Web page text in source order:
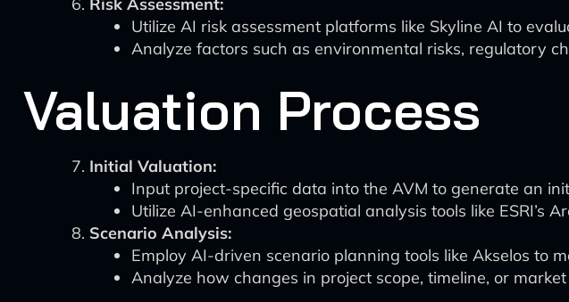
Utilize AI risk assessment platforms like Skyline AI to
Analyze factors such as environmental risks, regulatory
Valuation Process
Initial Valuation:
Input project-specific data into the AVM to generate an
Utilize AI-enhanced geospatial analysis tools like ESRI’s
Scenario Analysis:
Employ AI-driven scenario planning tools like Akselos to
Analyze how changes in project scope, timeline, or